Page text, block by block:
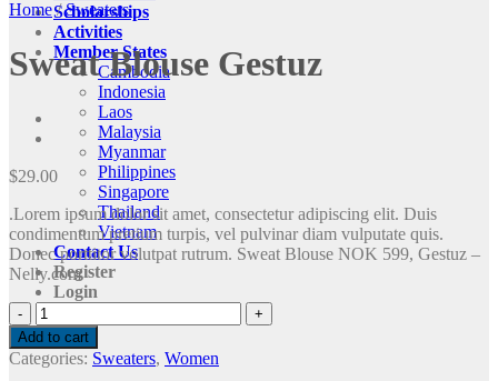
Scholarships
Activities
Member States
Cambodia
Indonesia
Laos
Malaysia
Myanmar
Philippines
Singapore
Thailand
Vietnam
Contact Us
Register
Login
Home / Sweaters
Sweat Blouse Gestuz
$29.00
.Lorem ipsum dolor sit amet, consectetur adipiscing elit. Duis
condimentum pretium turpis, vel pulvinar diam vulputate quis.
Donec porttitor volutpat rutrum. Sweat Blouse NOK 599, Gestuz –
Nelly.com
Sweat
Blouse
Gestuz
quantity
Add to cart
Categories: Sweaters, Women